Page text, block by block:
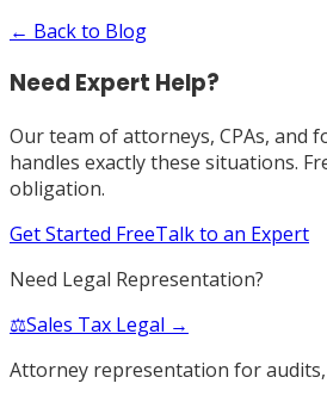
← Back to Blog
Need Expert Help?
Our team of attorneys, CPAs, and
handles exactly these situations.
obligation.
Get Started FreeTalk to an Expert
Need Legal Representation?
⚖️Sales Tax Legal →
Attorney representation for